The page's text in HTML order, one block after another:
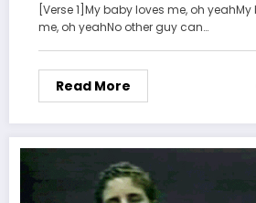
[Verse 1]My baby loves me, oh
me, oh yeahNo other guy can…
Read More